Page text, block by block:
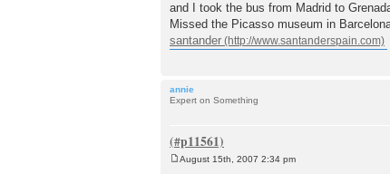
and I took the bus from Madrid to
Missed the Picasso museum in
santander
annie
Expert on Something
August 15th, 2007 2:34 pm